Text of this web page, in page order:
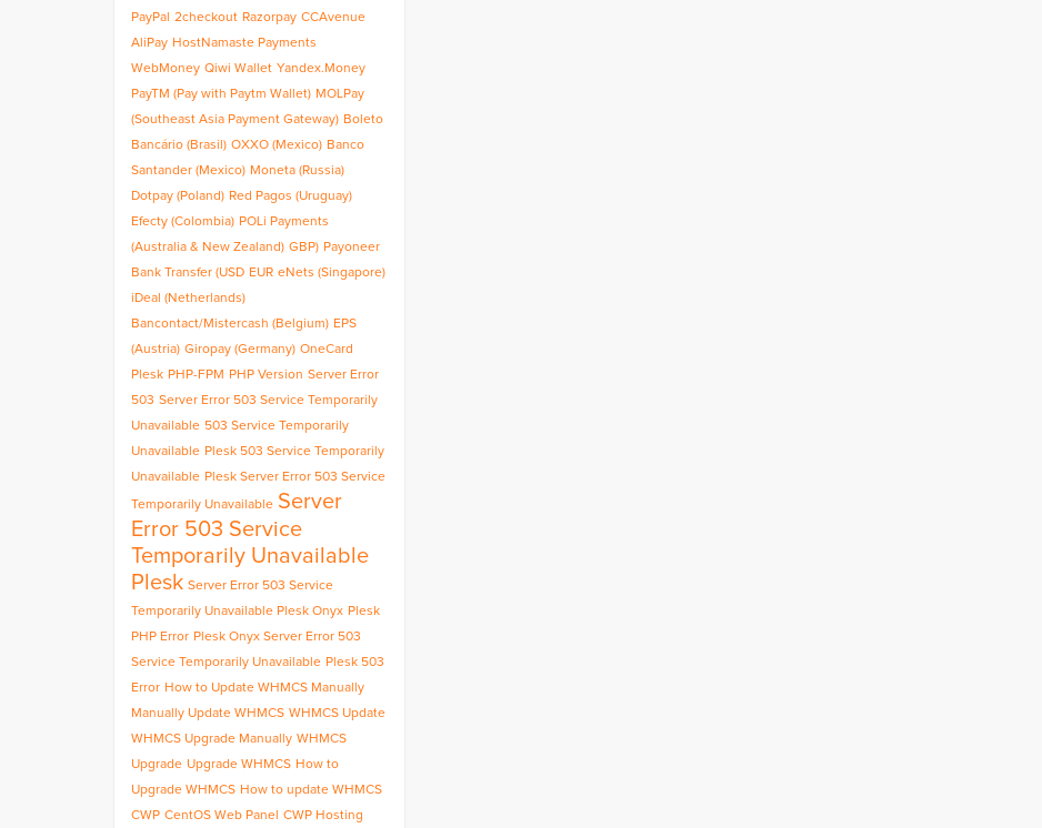
PayPal 2checkout Razorpay CCAvenue
AliPay HostNamaste Payments
WebMoney Qiwi Wallet Yandex.Money
PayTM (Pay with Paytm Wallet) MOLPay
(Southeast Asia Payment Gateway) Boleto
Bancário (Brasil) OXXO (Mexico) Banco
Santander (Mexico) Moneta (Russia)
Dotpay (Poland) Red Pagos (Uruguay)
Efecty (Colombia) POLi Payments
(Australia & New Zealand) GBP) Payoneer
Bank Transfer (USD EUR eNets (Singapore)
iDeal (Netherlands)
Bancontact/Mistercash (Belgium) EPS
(Austria) Giropay (Germany) OneCard
Plesk PHP-FPM PHP Version Server Error
503 Server Error 503 Service Temporarily
Unavailable 503 Service Temporarily
Unavailable Plesk 503 Service Temporarily
Unavailable Plesk Server Error 503 Service
Temporarily Unavailable Server
Error 503 Service
Temporarily Unavailable
Plesk Server Error 503 Service
Temporarily Unavailable Plesk Onyx Plesk
PHP Error Plesk Onyx Server Error 503
Service Temporarily Unavailable Plesk 503
Error How to Update WHMCS Manually
Manually Update WHMCS WHMCS Update
WHMCS Upgrade Manually WHMCS
Upgrade Upgrade WHMCS How to
Upgrade WHMCS How to update WHMCS
CWP CentOS Web Panel CWP Hosting